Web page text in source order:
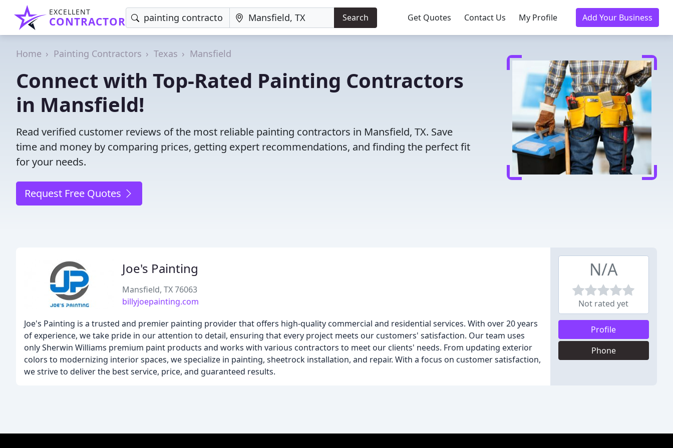
EXCELLENT
CONTRACTOR Search Get Quotes Contact Us My Profile Add Your Business
Home Painting Contractors Texas Mansfield
Connect with Top-Rated Painting Contractors
in Mansfield!
Read verified customer reviews of the most reliable painting contractors in Mansfield, TX. Save
time and money by comparing prices, getting expert recommendations, and finding the perfect fit
for your needs.
Request Free Quotes
Joe's Painting
Mansfield, TX 76063
billyjoepainting.com
Joe's Painting is a trusted and premier painting provider that offers high-quality commercial and residential services. With over 20 years
of experience, we take pride in our attention to detail, ensuring that every project meets our customers' satisfaction. Our team uses
only Sherwin Williams premium paint products and works with various contractors to meet our clients' needs. From updating exterior
colors to modernizing interior spaces, we specialize in painting, sheetrock installation, and repair. With a focus on customer satisfaction,
we strive to deliver the best service, price, and guaranteed results.
N/A
Not rated yet
Profile
Phone